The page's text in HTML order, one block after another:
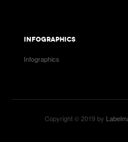
INFOGRAPHICS
Infographics
Copyright © 2019 by